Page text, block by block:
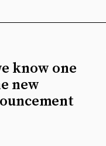
know one
new